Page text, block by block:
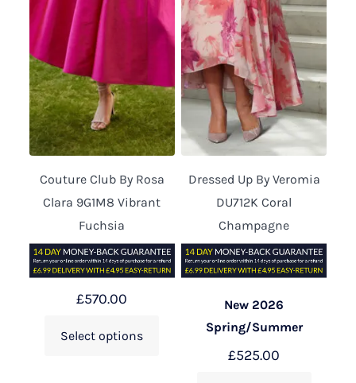
Couture Club By Rosa
Clara 9G1M8 Vibrant
Fuchsia
£570.00
Select options
Dressed Up By Veromia
DU712K Coral
Champagne
New 2026
Spring/Summer
£525.00